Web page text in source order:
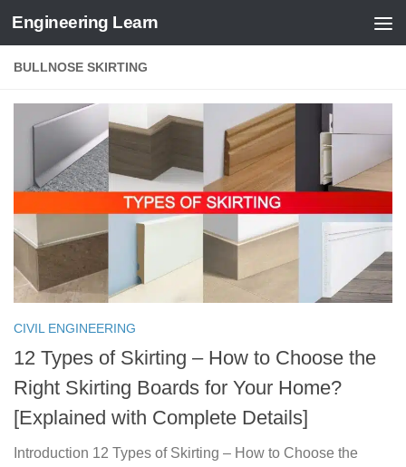
Skip to content
Engineering Learn
BULLNOSE SKIRTING
CIVIL ENGINEERING
12 Types of Skirting – How to Choose the
Right Skirting Boards for Your Home?
[Explained with Complete Details]
Introduction 12 Types of Skirting – How to Choose the